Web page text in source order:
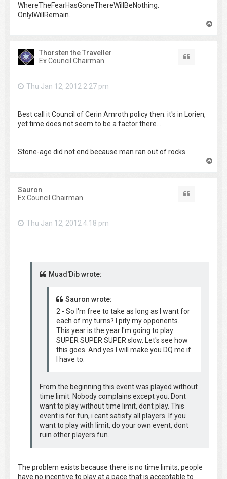
WhereTheFearHasGoneThereWillBeNothing.
OnlyIWillRemain.
Thorsten the Traveller
Ex Council Chairman
Thu Jan 12, 2012 2:27 pm
Best call it Council of Cerin Amroth policy then: it's in Lorien,
yet time does not seem to be a factor there...
Stone-age did not end because man ran out of rocks.
Sauron
Ex Council Chairman
Thu Jan 12, 2012 4:18 pm
Muad'Dib wrote:
Sauron wrote:
2 - So I'm free to take as long as I want for
each of my turns? I pity my opponents.
This year is the year I'm going to play
SUPER SUPER SUPER slow. Let's see how
this goes. And yes I will make you DQ me if
I have to.
From the beginning this event was played without
time limit. Nobody complains except you. Dont
want to play without time limit, dont play. This
event is for fun, i cant satisfy all players. If you
want to play with limit, do your own event, dont
ruin other players fun.
The problem exists because there is no time limits, people
have no incentive to play at a pace that is acceptable to